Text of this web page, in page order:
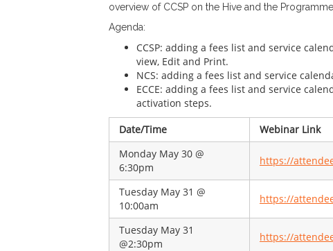
overview of CCSP on the Hive and the
Agenda:
CCSP: adding a fees list and service
view, Edit and Print.
NCS: adding a fees list and service
ECCE: adding a fees list and service
activation steps.
​Date/Time
Webinar Link​
Monday May 30 @
6:30pm
https://
Tuesday May 31 @
10:00am
https://
Tuesday May 31
@2:30pm
https://